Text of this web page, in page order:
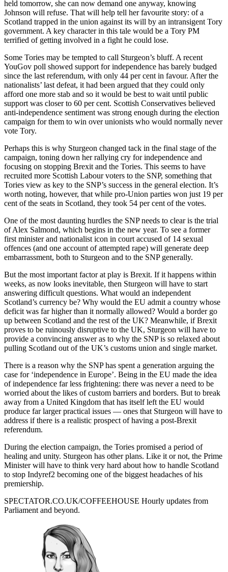
held tomorrow, she can now demand one anyway, knowing
Johnson will refuse. That will help tell her favourite story: of a
Scotland trapped in the union against its will by an intransigent Tory
government. A key character in this tale would be a Tory PM
terrified of getting involved in a fight he could lose.
Some Tories may be tempted to call Sturgeon’s bluff. A recent
YouGov poll showed support for independence has barely budged
since the last referendum, with only 44 per cent in favour. After the
nationalists’ last defeat, it had been argued that they could only
afford one more stab and so it would be best to wait until public
support was closer to 60 per cent. Scottish Conservatives believed
anti-independence sentiment was strong enough during the election
campaign for them to win over unionists who would normally never
vote Tory.
Perhaps this is why Sturgeon changed tack in the final stage of the
campaign, toning down her rallying cry for independence and
focusing on stopping Brexit and the Tories. This seems to have
recruited more Scottish Labour voters to the SNP, something that
Tories view as key to the SNP’s success in the general election. It’s
worth noting, however, that while pro-Union parties won just 19 per
cent of the seats in Scotland, they took 54 per cent of the votes.
One of the most daunting hurdles the SNP needs to clear is the trial
of Alex Salmond, which begins in the new year. To see a former
first minister and nationalist icon in court accused of 14 sexual
offences (and one account of attempted rape) will generate deep
embarrassment, both to Sturgeon and to the SNP generally.
But the most important factor at play is Brexit. If it happens within
weeks, as now looks inevitable, then Sturgeon will have to start
answering difficult questions. What would an independent
Scotland’s currency be? Why would the EU admit a country whose
deficit was far higher than it normally allowed? Would a border go
up between Scotland and the rest of the UK? Meanwhile, if Brexit
proves to be ruinously disruptive to the UK, Sturgeon will have to
provide a convincing answer as to why the SNP is so relaxed about
pulling Scotland out of the UK’s customs union and single market.
There is a reason why the SNP has spent a generation arguing the
case for ‘independence in Europe’. Being in the EU made the idea
of independence far less frightening: there was never a need to be
worried about the likes of custom barriers and borders. But to break
away from a United Kingdom that has itself left the EU would
produce far larger practical issues — ones that Sturgeon will have to
address if there is a realistic prospect of having a post-Brexit
referendum.
During the election campaign, the Tories promised a period of
healing and unity. Sturgeon has other plans. Like it or not, the Prime
Minister will have to think very hard about how to handle Scotland
to stop Indyref2 becoming one of the biggest headaches of his
premiership.
SPECTATOR.CO.UK/COFFEEHOUSE Hourly updates from
Parliament and beyond.